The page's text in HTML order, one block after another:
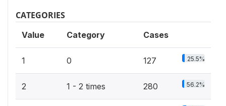
CATEGORIES
Value Category Cases
1 0 127 25.5%
2 1 - 2 times 280 56.2%